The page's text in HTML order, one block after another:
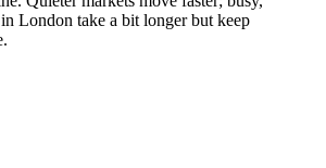
London take a bit longer but keep